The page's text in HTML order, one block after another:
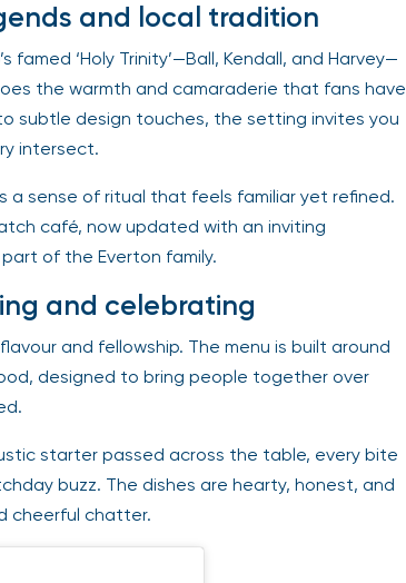
and local tradition
‘Holy Trinity’—Ball, Kendall, and Harvey—
the warmth and camaraderie that fans have
subtle design touches, the setting invites you
intersect.
a sense of ritual that feels familiar yet refined.
café, now updated with an inviting
of the Everton family.
and celebrating
and fellowship. The menu is built around
designed to bring people together over
starter passed across the table, every bite
buzz. The dishes are hearty, honest, and
cheerful chatter.